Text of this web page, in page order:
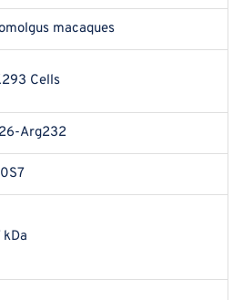
macaques
Cells
Arg232
kDa